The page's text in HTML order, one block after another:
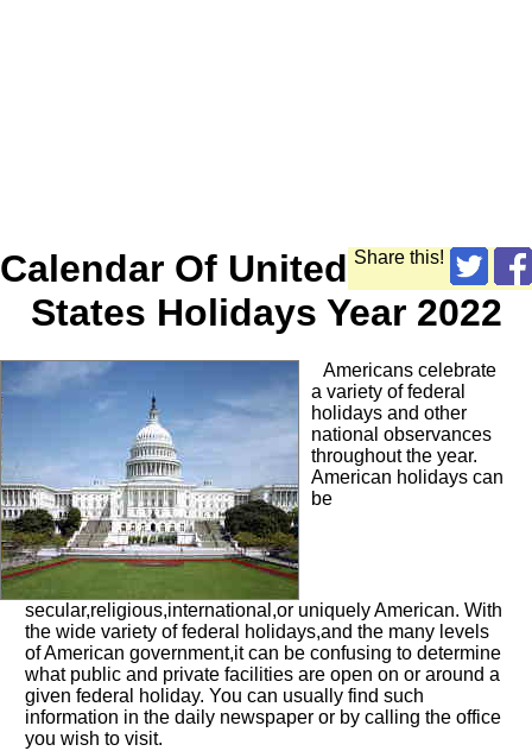
Share this!
Calendar Of United
States Holidays Year 2022
Americans celebrate
a variety of federal
holidays and other
national observances
throughout the year.
American holidays can
be
secular,religious,international,or uniquely American. With
the wide variety of federal holidays,and the many levels
of American government,it can be confusing to determine
what public and private facilities are open on or around a
given federal holiday. You can usually find such
information in the daily newspaper or by calling the office
you wish to visit.